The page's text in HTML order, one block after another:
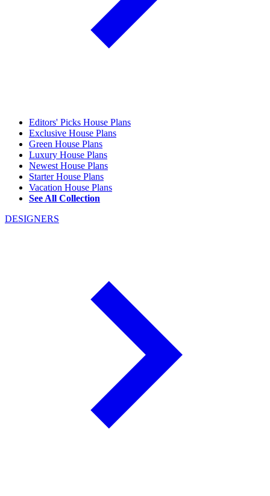
Editors' Picks House Plans
Exclusive House Plans
Green House Plans
Luxury House Plans
Newest House Plans
Starter House Plans
Vacation House Plans
See All Collection
DESIGNERS